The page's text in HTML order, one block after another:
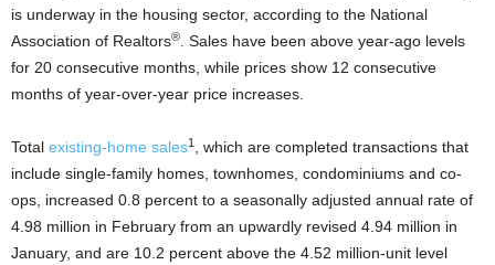
is underway in the housing sector, according to the National
Association of Realtors®
. Sales have been above year-ago levels
for 20 consecutive months, while prices show 12 consecutive
months of year-over-year price increases.
Total existing-home sales1
, which are completed transactions that
include single-family homes, townhomes, condominiums and co-
ops, increased 0.8 percent to a seasonally adjusted annual rate of
4.98 million in February from an upwardly revised 4.94 million in
January, and are 10.2 percent above the 4.52 million-unit level